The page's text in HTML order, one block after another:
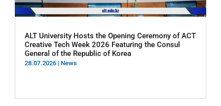
ALT University Hosts the Opening Ceremony of ACT
Creative Tech Week 2026 Featuring the Consul
General of the Republic of Korea
28.07.2026 | News